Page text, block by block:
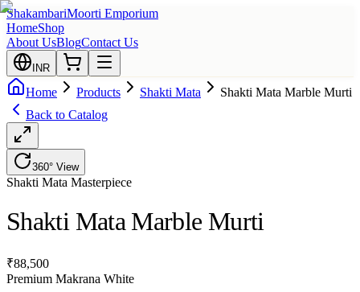
ShakambariMoorti Emporium
HomeShop
About UsBlogContact Us
INR
Home Products Shakti Mata
Shakti Mata Marble Murti
Back to Catalog
360° View
Shakti Mata Masterpiece
Shakti Mata Marble Murti
₹88,500
Premium Makrana White